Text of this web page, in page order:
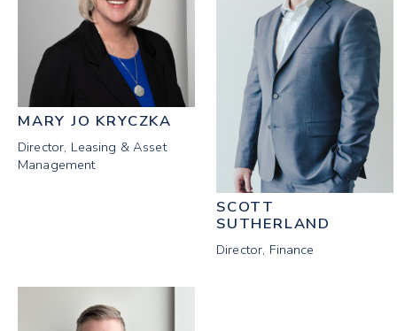
MARY JO KRYCZKA
Director, Leasing & Asset
Management
SCOTT
SUTHERLAND
Director, Finance